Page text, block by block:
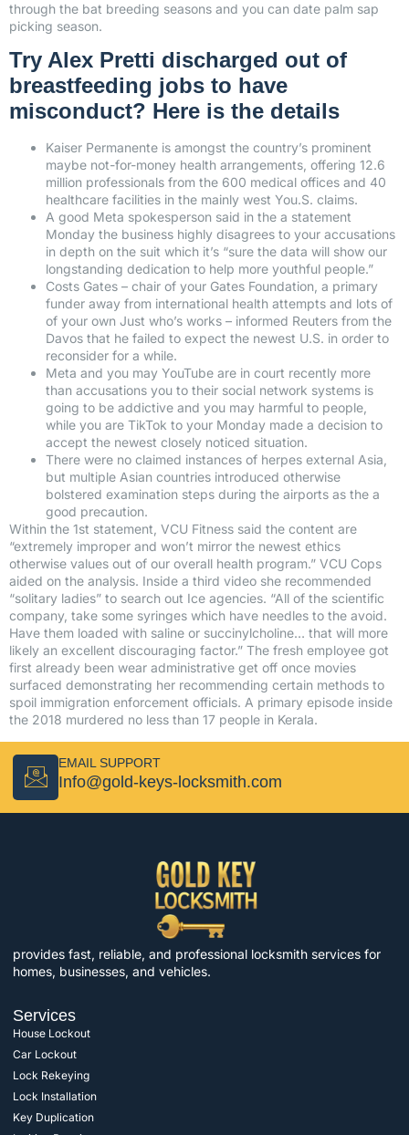
through the bat breeding seasons and you can date palm sap
picking season.
Try Alex Pretti discharged out of
breastfeeding jobs to have
misconduct? Here is the details
Kaiser Permanente is amongst the country’s prominent
maybe not-for-money health arrangements, offering 12.6
million professionals from the 600 medical offices and 40
healthcare facilities in the mainly west You.S. claims.
A good Meta spokesperson said in the a statement
Monday the business highly disagrees to your accusations
in depth on the suit which it’s “sure the data will show our
longstanding dedication to help more youthful people.”
Costs Gates – chair of your Gates Foundation, a primary
funder away from international health attempts and lots of
of your own Just who’s works – informed Reuters from the
Davos that he failed to expect the newest U.S. in order to
reconsider for a while.
Meta and you may YouTube are in court recently more
than accusations you to their social network systems is
going to be addictive and you may harmful to people,
while you are TikTok to your Monday made a decision to
accept the newest closely noticed situation.
There were no claimed instances of herpes external Asia,
but multiple Asian countries introduced otherwise
bolstered examination steps during the airports as the a
good precaution.
Within the 1st statement, VCU Fitness said the content are
“extremely improper and won’t mirror the newest ethics
otherwise values out of our overall health program.” VCU Cops
aided on the analysis. Inside a third video she recommended
“solitary ladies” to search out Ice agencies. “All of the scientific
company, take some syringes which have needles to the avoid.
Have them loaded with saline or succinylcholine… that will more
likely an excellent discouraging factor.” The fresh employee got
first already been wear administrative get off once movies
surfaced demonstrating her recommending certain methods to
spoil immigration enforcement officials. A primary episode inside
the 2018 murdered no less than 17 people in Kerala.
EMAIL SUPPORT
Info@gold-keys-locksmith.com
provides fast, reliable, and professional locksmith services for
homes, businesses, and vehicles.
Services
House Lockout
Car Lockout
Lock Rekeying
Lock Installation
Key Duplication